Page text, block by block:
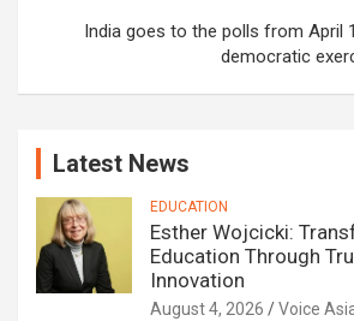
India goes to the polls from April
democratic
Latest News
EDUCATION
Esther Wojcicki:
Education Through
Innovation
August 4, 2026 Voice